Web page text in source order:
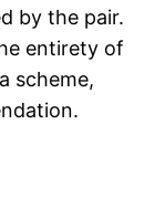
by the pair.
entirety of
scheme,